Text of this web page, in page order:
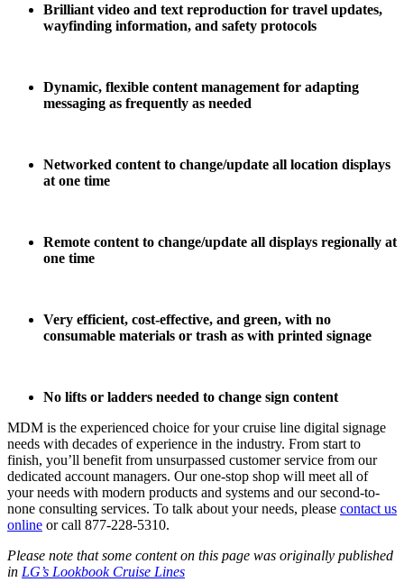
Brilliant video and text reproduction for travel updates,
wayfinding information, and safety protocols
Dynamic, flexible content management for adapting
messaging as frequently as needed
Networked content to change/update all location displays
at one time
Remote content to change/update all displays regionally at
one time
Very efficient, cost-effective, and green, with no
consumable materials or trash as with printed signage
No lifts or ladders needed to change sign content
MDM is the experienced choice for your cruise line digital signage
needs with decades of experience in the industry. From start to
finish, you’ll benefit from unsurpassed customer service from our
dedicated account managers. Our one-stop shop will meet all of
your needs with modern products and systems and our second-to-
none consulting services. To talk about your needs, please contact us
online or call 877-228-5310.
Please note that some content on this page was originally published
in LG’s Lookbook Cruise Lines